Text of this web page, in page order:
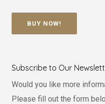
BUY NOW!
Subscribe to Our
Would you like more
Please fill out the form